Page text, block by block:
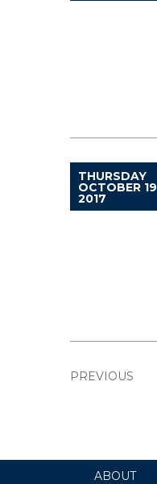
THURSDAY
OCTOBER 19
2017
PREVIOUS
ABOUT